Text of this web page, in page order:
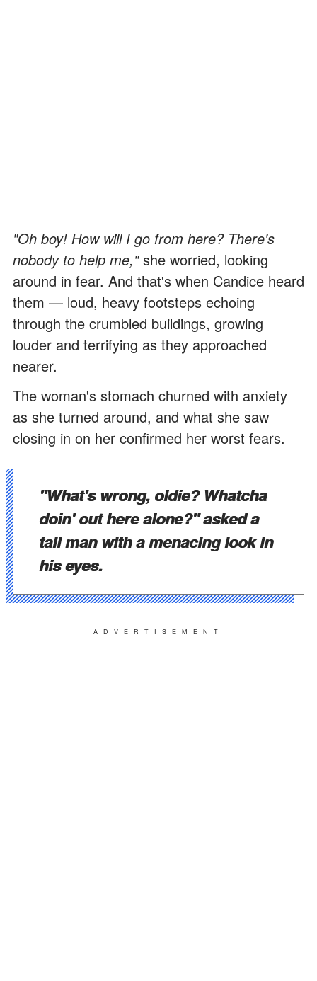
"Oh boy! How will I go from here? There's
nobody to help me,"she worried, looking
around in fear. And that's when Candice heard
them — loud, heavy footsteps echoing
through the crumbled buildings, growing
louder and terrifying as they approached
nearer.
The woman's stomach churned with anxiety
as she turned around, and what she saw
closing in on her confirmed her worst fears.
"What's wrong, oldie? Whatcha
doin' out here alone?" asked a
tall man with a menacing look in
his eyes.
ADVERTISEMENT